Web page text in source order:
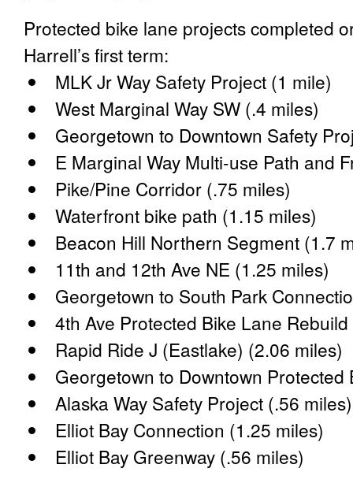
Protected bike lane projects completed
Harrell’s first term:
MLK Jr Way Safety Project (1 mile)
West Marginal Way SW (.4 miles)
Georgetown to Downtown Safety
E Marginal Way Multi-use Path and
Pike/Pine Corridor (.75 miles)
Waterfront bike path (1.15 miles)
Beacon Hill Northern Segment (1.7
11th and 12th Ave NE (1.25 miles)
Georgetown to South Park
4th Ave Protected Bike Lane Rebuild
Rapid Ride J (Eastlake) (2.06 miles)
Georgetown to Downtown
Alaska Way Safety Project (.56
Elliot Bay Connection (1.25 miles)
Elliot Bay Greenway (.56 miles)